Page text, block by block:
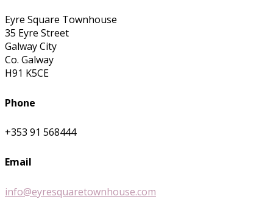
Eyre Square Townhouse
35 Eyre Street
Galway City
Co. Galway
H91 K5CE
Phone
+353 91 568444
Email
info@eyresquaretownhouse.com